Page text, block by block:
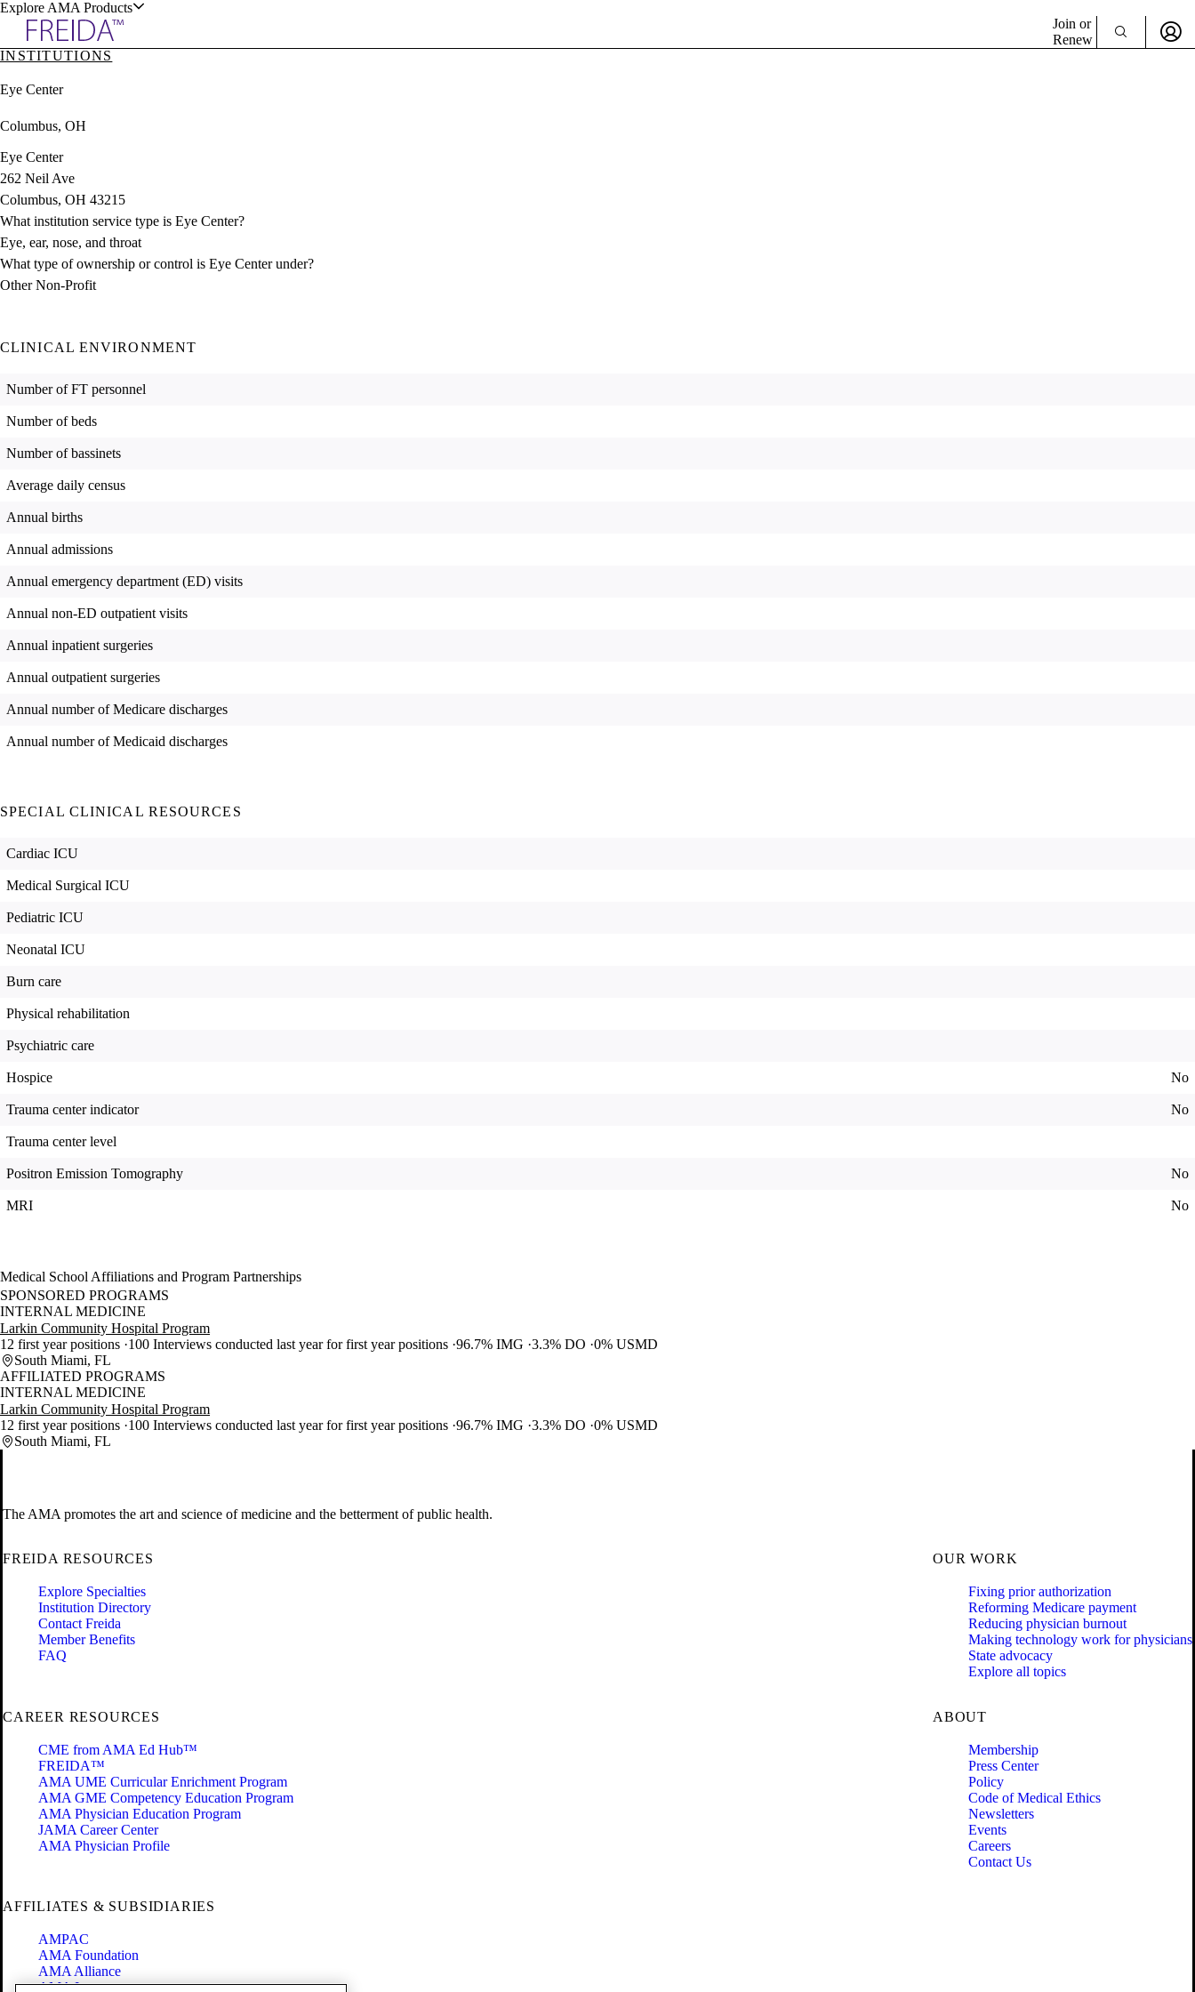
Explore AMA Products
& Resources
Positions
Directory
Director Portal
Join or
Renew
INSTITUTIONS
Eye Center
Columbus, OH
Eye Center
262 Neil Ave
Columbus, OH 43215
What institution service type is Eye Center?
Eye, ear, nose, and throat
What type of ownership or control is Eye Center under?
Other Non-Profit
CLINICAL ENVIRONMENT
Number of FT personnel
Number of beds
Number of bassinets
Average daily census
Annual births
Annual admissions
Annual emergency department (ED) visits
Annual non-ED outpatient visits
Annual inpatient surgeries
Annual outpatient surgeries
Annual number of Medicare discharges
Annual number of Medicaid discharges
SPECIAL CLINICAL RESOURCES
Cardiac ICU
Medical Surgical ICU
Pediatric ICU
Neonatal ICU
Burn care
Physical rehabilitation
Psychiatric care
Hospice No
Trauma center indicator No
Trauma center level
Positron Emission Tomography No
MRI No
Medical School Affiliations and Program Partnerships
SPONSORED PROGRAMS
INTERNAL MEDICINE
Larkin Community Hospital Program
12 first year positions 100 Interviews conducted last year for first year positions 96.7% IMG 3.3% DO 0% USMD
South Miami, FL
AFFILIATED PROGRAMS
INTERNAL MEDICINE
Larkin Community Hospital Program
12 first year positions 100 Interviews conducted last year for first year positions 96.7% IMG 3.3% DO 0% USMD
South Miami, FL
The AMA promotes the art and science of medicine and the betterment of public health.
FREIDA RESOURCES
Explore Specialties
Institution Directory
Contact Freida
Member Benefits
FAQ
OUR WORK
Fixing prior authorization
Reforming Medicare payment
Reducing physician burnout
Making technology work for physicians
State advocacy
Explore all topics
CAREER RESOURCES
CME from AMA Ed Hub™
FREIDA™
AMA UME Curricular Enrichment Program
AMA GME Competency Education Program
AMA Physician Education Program
JAMA Career Center
AMA Physician Profile
ABOUT
Membership
Press Center
Policy
Code of Medical Ethics
Newsletters
Events
Careers
Contact Us
AFFILIATES & SUBSIDIARIES
AMPAC
AMA Foundation
AMA Alliance
AMA Insurance